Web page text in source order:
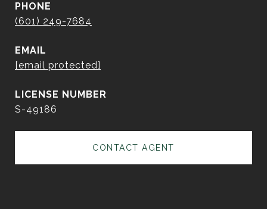
PHONE
(601) 249-7684
EMAIL
[email protected]
S-49186
CONTACT AGENT